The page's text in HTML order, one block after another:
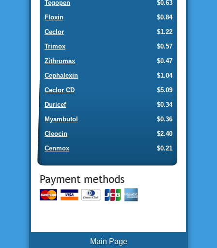
$0.63
Tegopen
$0.84
Floxin
$1.22
Ceclor
$0.57
Trimox
$0.47
Zithromax
$1.04
Cephalexin
$5.09
Ceclor CD
$0.34
Duricef
$0.36
Myambutol
$2.40
Cleocin
$0.21
Cenmox
Main Page